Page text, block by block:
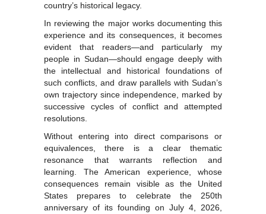
country’s historical legacy.
In reviewing the major works documenting this
experience and its consequences, it becomes
evident that readers—and particularly my
people in Sudan—should engage deeply with
the intellectual and historical foundations of
such conflicts, and draw parallels with Sudan’s
own trajectory since independence, marked by
successive cycles of conflict and attempted
resolutions.
Without entering into direct comparisons or
equivalences, there is a clear thematic
resonance that warrants reflection and
learning. The American experience, whose
consequences remain visible as the United
States prepares to celebrate the 250th
anniversary of its founding on July 4, 2026,